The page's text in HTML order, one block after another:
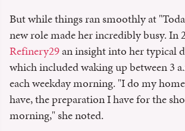
But while things ran smoothly at
new role made her incredibly busy. In
Refinery29an insight into her typical
which included waking up between 3
each weekday morning. "I do my
have, the preparation I have for the
morning," she noted.